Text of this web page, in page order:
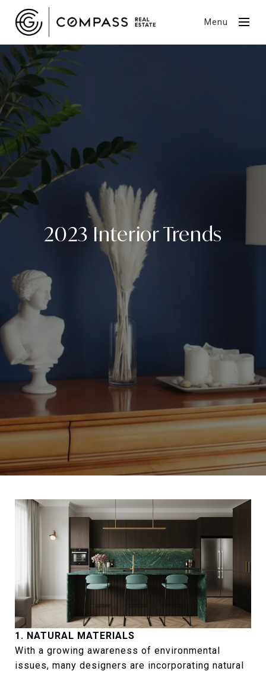
Menu
2023 Interior Trends
1. NATURAL MATERIALS
With a growing awareness of environmental
issues, many designers are incorporating natural